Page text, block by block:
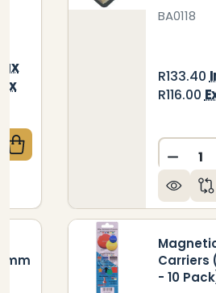
OF GRAPHICS
QUANTITY OF
BA0118
R133.40
R116.00
Quantity:
Carriers
- 10